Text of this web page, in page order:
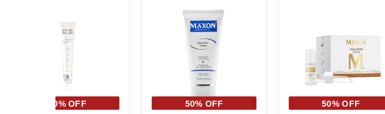
40% OFF 50% OFF 50% OFF